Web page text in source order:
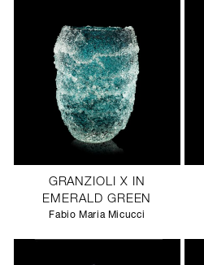
GRANZIOLI X IN
EMERALD GREEN
Fabio Maria Micucci